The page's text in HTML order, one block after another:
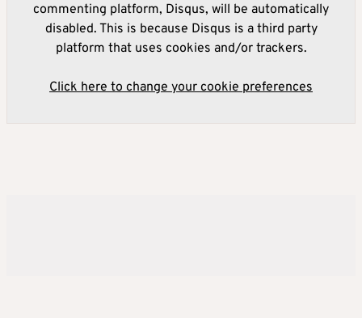
commenting platform, Disqus, will be automatically
disabled. This is because Disqus is a third party
platform that uses cookies and/or trackers.
Click here to change your cookie preferences